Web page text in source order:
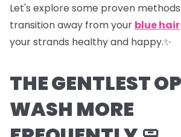
Let's explore some proven
transition away from your blue hair
your strands healthy and happy.✨
THE GENTLEST
WASH MORE